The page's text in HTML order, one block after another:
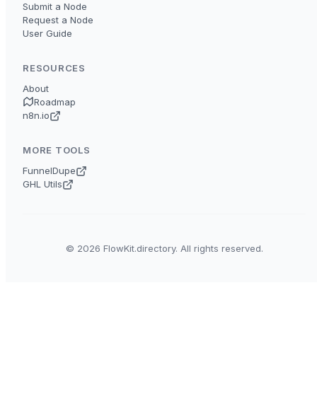
Submit a Node
Request a Node
User Guide
RESOURCES
About
Roadmap
n8n.io
MORE TOOLS
FunnelDupe
GHL Utils
© 2026 FlowKit.directory. All rights reserved.